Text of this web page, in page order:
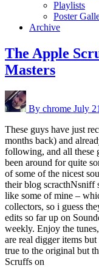
Playlists
Poster
Archive
The Apple
Masters
By chrome July
These guys have just
months back) and
following, and all these
been around for quite
of some of the nicest
their blog scracthNsniff
like some of mine –
collectors, so i guess
edits so far up on
weekly. Enjoy the
are real digger items
true to the original but
Scruffs on